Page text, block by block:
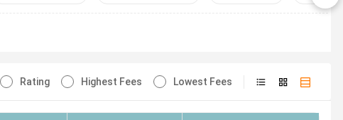
Rating Highest Fees Lowest Fees